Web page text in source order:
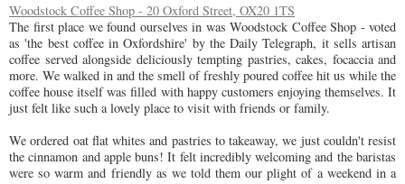
Woodstock Coffee Shop - 20 Oxford Street, OX20 1TS
The first place we found ourselves in was Woodstock Coffee Shop - voted
as 'the best coffee in Oxfordshire' by the Daily Telegraph, it sells artisan
coffee served alongside deliciously tempting pastries, cakes, focaccia and
more. We walked in and the smell of freshly poured coffee hit us while the
coffee house itself was filled with happy customers enjoying themselves. It
just felt like such a lovely place to visit with friends or family.
We ordered oat flat whites and pastries to takeaway, we just couldn't resist
the cinnamon and apple buns! It felt incredibly welcoming and the baristas
were so warm and friendly as we told them our plight of a weekend in a